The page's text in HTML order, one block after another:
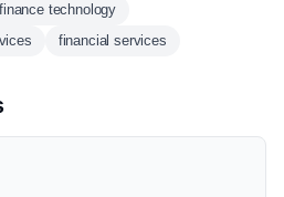
finance technology
financial services